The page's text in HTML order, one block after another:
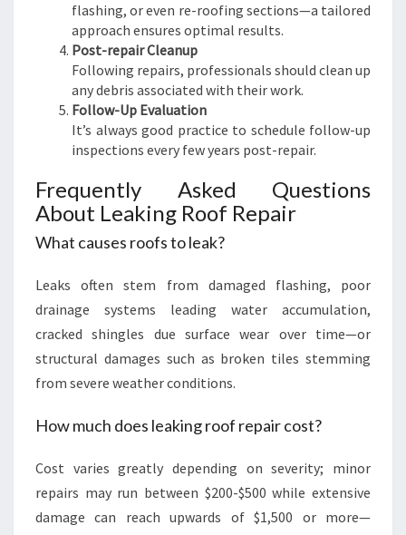
flashing, or even re-roofing sections—a tailored
approach ensures optimal results.
Post-repair Cleanup
Following repairs, professionals should clean up
any debris associated with their work.
Follow-Up Evaluation
It’s always good practice to schedule follow-up
inspections every few years post-repair.
Frequently Asked Questions
About Leaking Roof Repair
What causes roofs to leak?
Leaks often stem from damaged flashing, poor
drainage systems leading water accumulation,
cracked shingles due surface wear over time—or
structural damages such as broken tiles stemming
from severe weather conditions.
How much does leaking roof repair cost?
Cost varies greatly depending on severity; minor
repairs may run between $200-$500 while extensive
damage can reach upwards of $1,500 or more—